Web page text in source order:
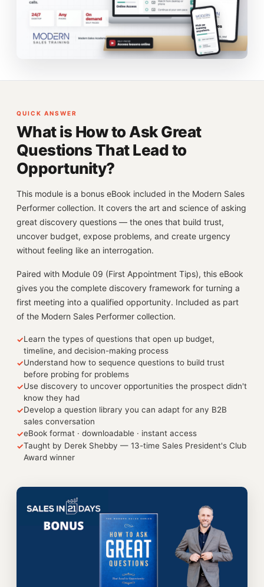
QUICK ANSWER
What is How to Ask Great
Questions That Lead to
Opportunity?
This module is a bonus eBook included in the Modern Sales
Performer collection. It covers the art and science of asking
great discovery questions — the ones that build trust,
uncover budget, expose problems, and create urgency
without feeling like an interrogation.
Paired with Module 09 (First Appointment Tips), this eBook
gives you the complete discovery framework for turning a
first meeting into a qualified opportunity. Included as part
of the Modern Sales Performer collection.
✓Learn the types of questions that open up budget,
timeline, and decision-making process
✓Understand how to sequence questions to build trust
before probing for problems
✓Use discovery to uncover opportunities the prospect didn't
know they had
✓Develop a question library you can adapt for any B2B
sales conversation
✓eBook format · downloadable · instant access
✓Taught by Derek Shebby — 13-time Sales President's Club
Award winner